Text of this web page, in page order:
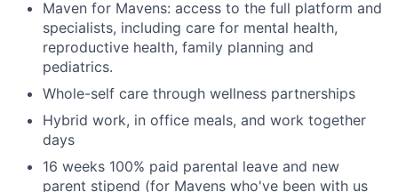
Maven for Mavens: access to the full platform and
specialists, including care for mental health,
reproductive health, family planning and
pediatrics.
Whole-self care through wellness partnerships
Hybrid work, in office meals, and work together
days
16 weeks 100% paid parental leave and new
parent stipend (for Mavens who've been with us